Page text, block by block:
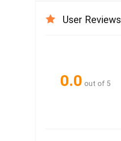
User Reviews
0.0 out of 5